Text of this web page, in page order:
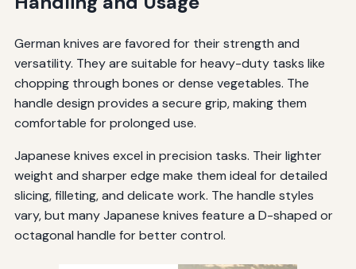
German knives are favored for their strength and
versatility. They are suitable for heavy-duty tasks like
chopping through bones or dense vegetables. The
handle design provides a secure grip, making them
comfortable for prolonged use.
Japanese knives excel in precision tasks. Their lighter
weight and sharper edge make them ideal for detailed
slicing, filleting, and delicate work. The handle styles
vary, but many Japanese knives feature a D-shaped or
octagonal handle for better control.